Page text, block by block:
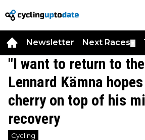
Newsletter Next Races
"I want to return to
Lennard Kämna
cherry on top of his
recovery
Cycling